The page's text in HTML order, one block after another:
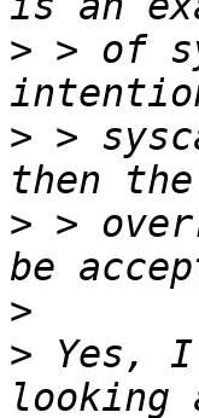
> > of
> >
> >
>
> Yes, I